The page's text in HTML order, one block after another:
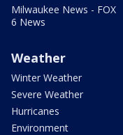
Milwaukee News - FOX
6 News
Weather
Winter Weather
Severe Weather
Hurricanes
Environment